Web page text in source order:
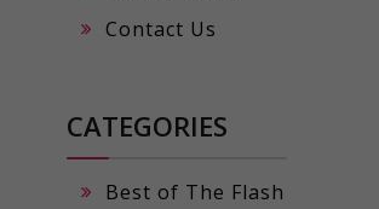
Contact Us
CATEGORIES
Best of The Flash